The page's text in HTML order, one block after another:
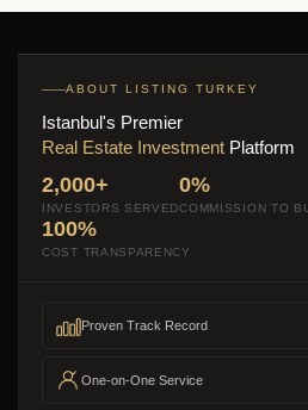
ABOUT LISTING TURKEY
Istanbul's Premier
Real Estate Investment Platform
2,000+
INVESTORS SERVED
0%
COMMISSION TO
100%
COST TRANSPARENCY
Proven Track Record
One-on-One Service